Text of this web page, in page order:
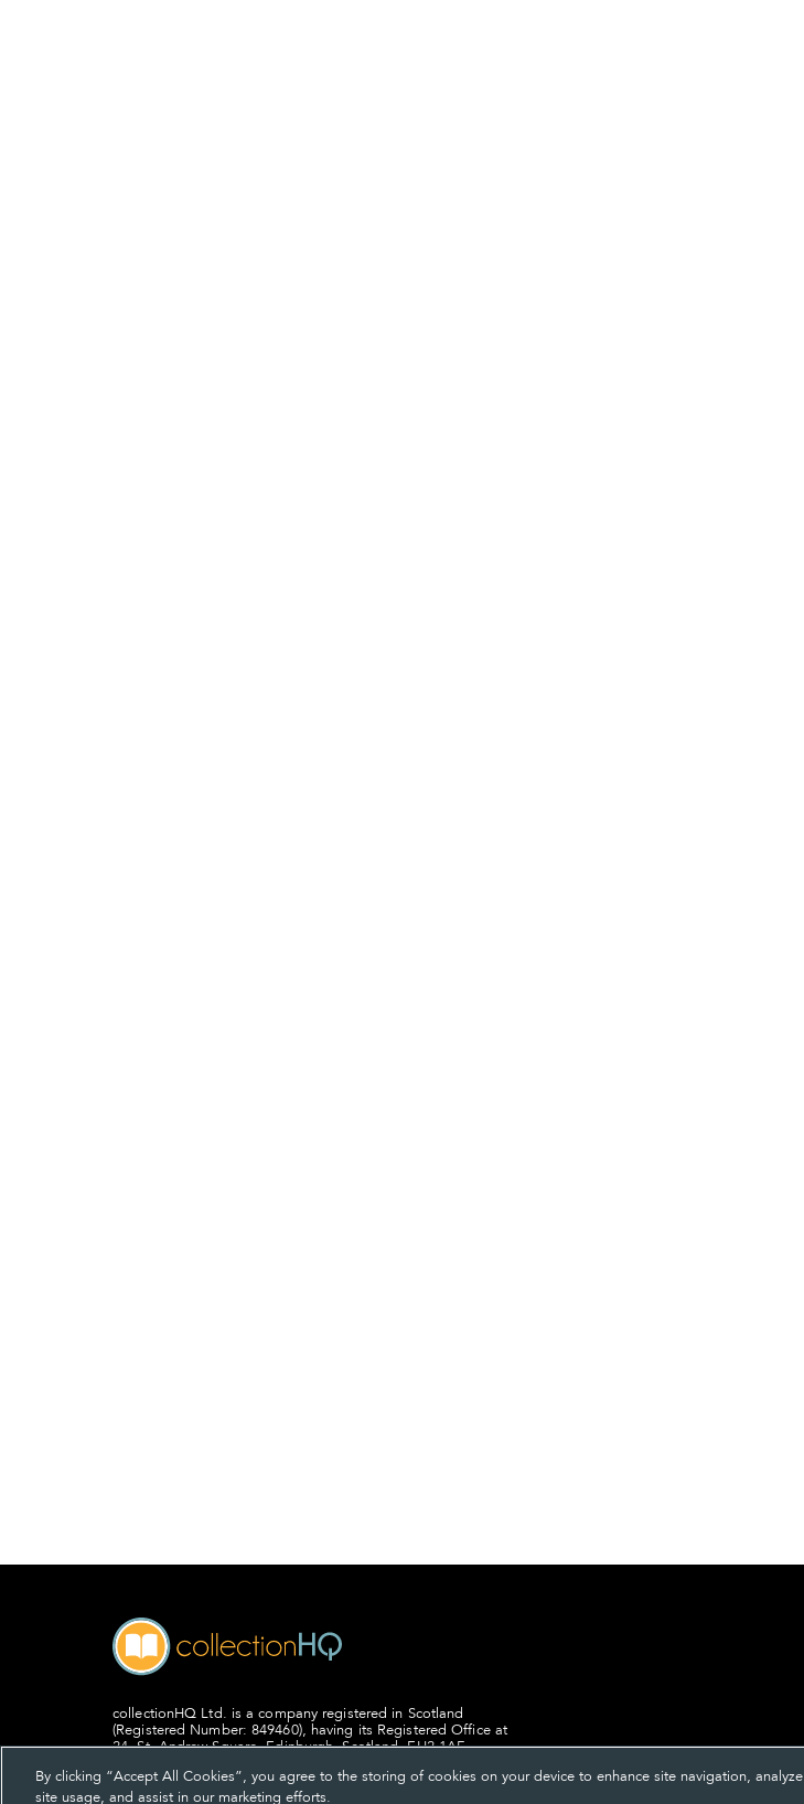
collectionHQ Ltd. is a company registered in Scotland
(Registered Number: 849460), having its Registered Office at
24, St. Andrew Square, Edinburgh, Scotland, EH2 1AF.
By clicking “Accept All Cookies”, you agree to the storing of cookies on your device to enhance site navigation, analyze
site usage, and assist in our marketing efforts.